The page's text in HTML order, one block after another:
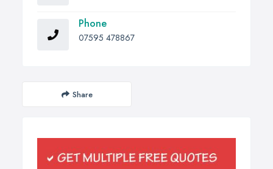
Phone
07595 478867
Share